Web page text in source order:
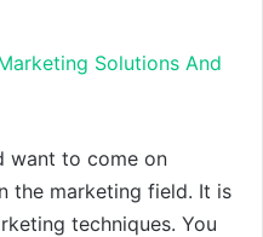
Solutions And
want to come on
the marketing field. It is
techniques. You